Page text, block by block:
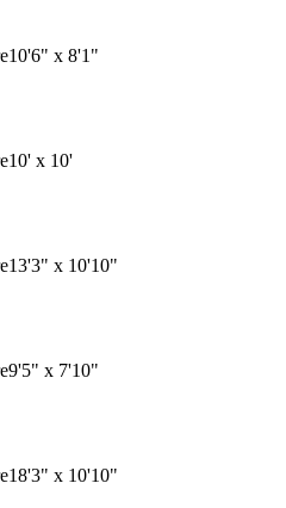
10'6" x 8'1"
10' x 10'
13'3" x 10'10"
9'5" x 7'10"
18'3" x 10'10"